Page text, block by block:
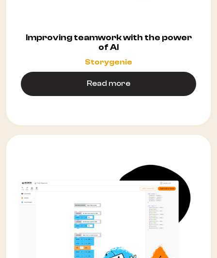
Improving teamwork with the power
of AI
Storygenie
Read more